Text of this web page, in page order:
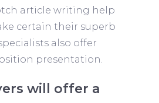
article writing help
certain their superb
also offer
presentation.
will offer a